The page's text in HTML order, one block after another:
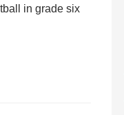
in grade six